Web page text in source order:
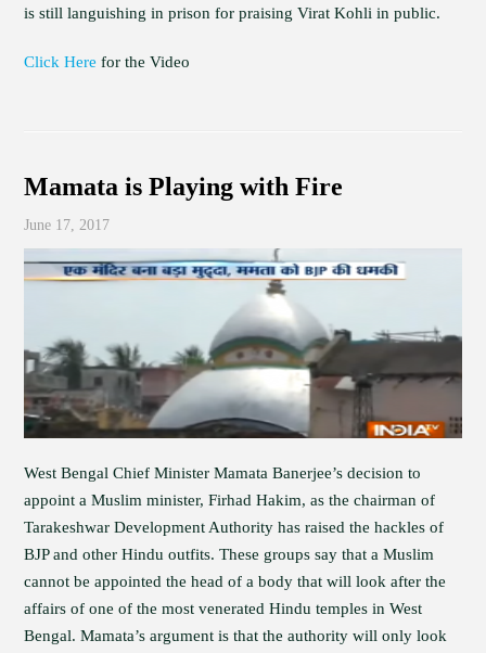
is still languishing in prison for praising Virat Kohli in public.
Click Herefor the Video
Mamata is Playing with Fire
June 17, 2017
West Bengal Chief Minister Mamata Banerjee’s decision to
appoint a Muslim minister, Firhad Hakim, as the chairman of
Tarakeshwar Development Authority has raised the hackles of
BJP and other Hindu outfits. These groups say that a Muslim
cannot be appointed the head of a body that will look after the
affairs of one of the most venerated Hindu temples in West
Bengal. Mamata’s argument is that the authority will only look